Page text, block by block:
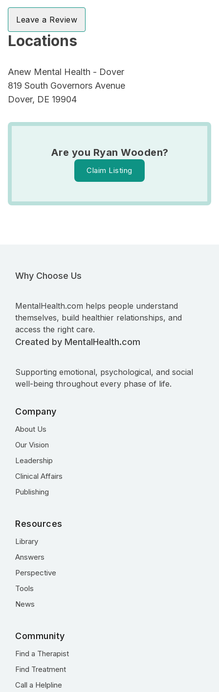
Leave a Review
Locations
Anew Mental Health - Dover
819 South Governors Avenue
Dover, DE 19904
Are you Ryan Wooden?
Claim Listing
Why Choose Us
MentalHealth.com helps people understand
themselves, build healthier relationships, and
access the right care.
Created by MentalHealth.com
Supporting emotional, psychological, and social
well-being throughout every phase of life.
Company
About Us
Our Vision
Leadership
Clinical Affairs
Publishing
Resources
Library
Answers
Perspective
Tools
News
Community
Find a Therapist
Find Treatment
Call a Helpline